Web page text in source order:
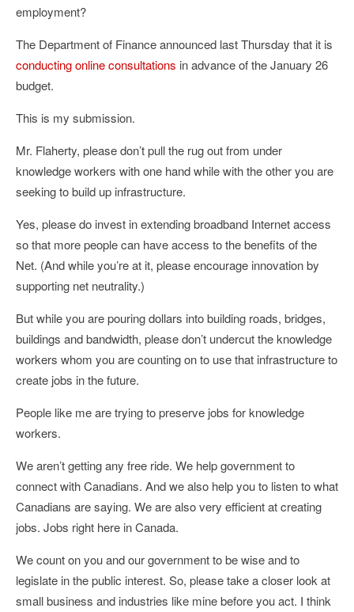
employment?
The Department of Finance announced last Thursday that it is
conducting online consultations in advance of the January 26
budget.
This is my submission.
Mr. Flaherty, please don’t pull the rug out from under
knowledge workers with one hand while with the other you are
seeking to build up infrastructure.
Yes, please do invest in extending broadband Internet access
so that more people can have access to the benefits of the
Net. (And while you’re at it, please encourage innovation by
supporting net neutrality.)
But while you are pouring dollars into building roads, bridges,
buildings and bandwidth, please don’t undercut the knowledge
workers whom you are counting on to use that infrastructure to
create jobs in the future.
People like me are trying to preserve jobs for knowledge
workers.
We aren’t getting any free ride. We help government to
connect with Canadians. And we also help you to listen to what
Canadians are saying. We are also very efficient at creating
jobs. Jobs right here in Canada.
We count on you and our government to be wise and to
legislate in the public interest. So, please take a closer look at
small business and industries like mine before you act. I think